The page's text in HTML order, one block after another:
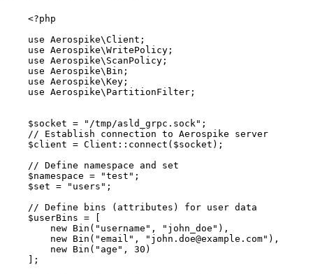
<?php
use Aerospike\Client ;
use Aerospike\WritePolicy ;
use Aerospike\ ScanPolicy ;
use Aerospike\ Bin ;
use Aerospike\Key ;
use Aerospike\ PartitionFilter ;
$socket = " /tmp/asld_grpc.sock " ;
// Establish connection to Aerospike server
$client = Client :: connect ( $socket );
// Define namespace and set
$namespace = "test " ;
$set = " users " ;
// Define bins (attributes) for user data
$userBins =
new Bin ( " username " , " john_doe " ),
new Bin ( "email " , " john.doe@example.com" ),
new Bin ( " age " , 30 )
];